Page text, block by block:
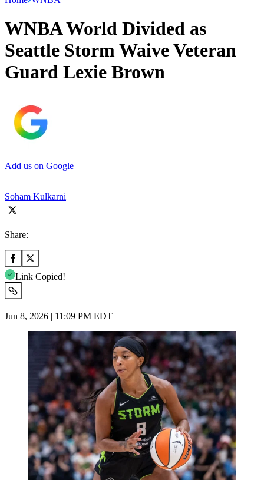
WNBA World Divided as
Seattle Storm Waive Veteran
Guard Lexie Brown
Add us on Google
Soham Kulkarni
Share:
Link Copied!
Jun 8, 2026 | 11:09 PM EDT